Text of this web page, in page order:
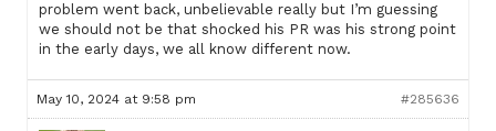
problem went back, unbelievable really but I’m guessing
we should not be that shocked his PR was his strong point
in the early days, we all know different now.
May 10, 2024 at 9:58 pm #285636